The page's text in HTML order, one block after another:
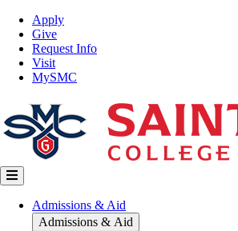
Skip
main
content
Top
Nav
Apply
Give
Request Info
Visit
MySMC
Main
navigation
Admissions & Aid
Admissions & Aid